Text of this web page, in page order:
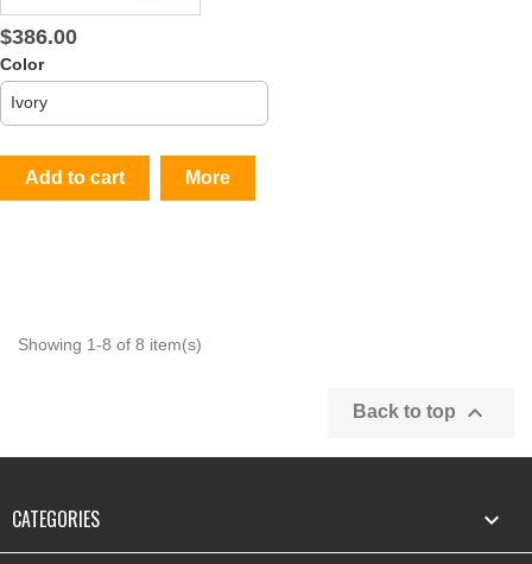
$386.00
Color
Add to cart More
Showing 1-8 of 8 item(s)
Back to top 
CATEGORIES 